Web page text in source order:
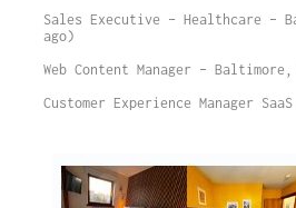
Sales Executive – Healthcare –
ago)
Web Content Manager –
Customer Experience Manager